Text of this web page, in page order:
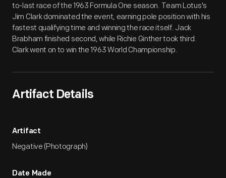
to-last race of the 1963 Formula One season. Team Lotus's
Jim Clark dominated the event, earning pole position with his
fastest qualifying time and winning the race itself. Jack
Brabham finished second, while Richie Ginther took third.
Clark went on to win the 1963 World Championship.
Artifact Details
Artifact
Negative (Photograph)
Date Made